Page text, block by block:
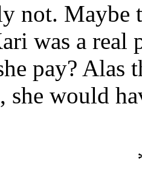
not. Maybe
was a
pay? Alas
she would